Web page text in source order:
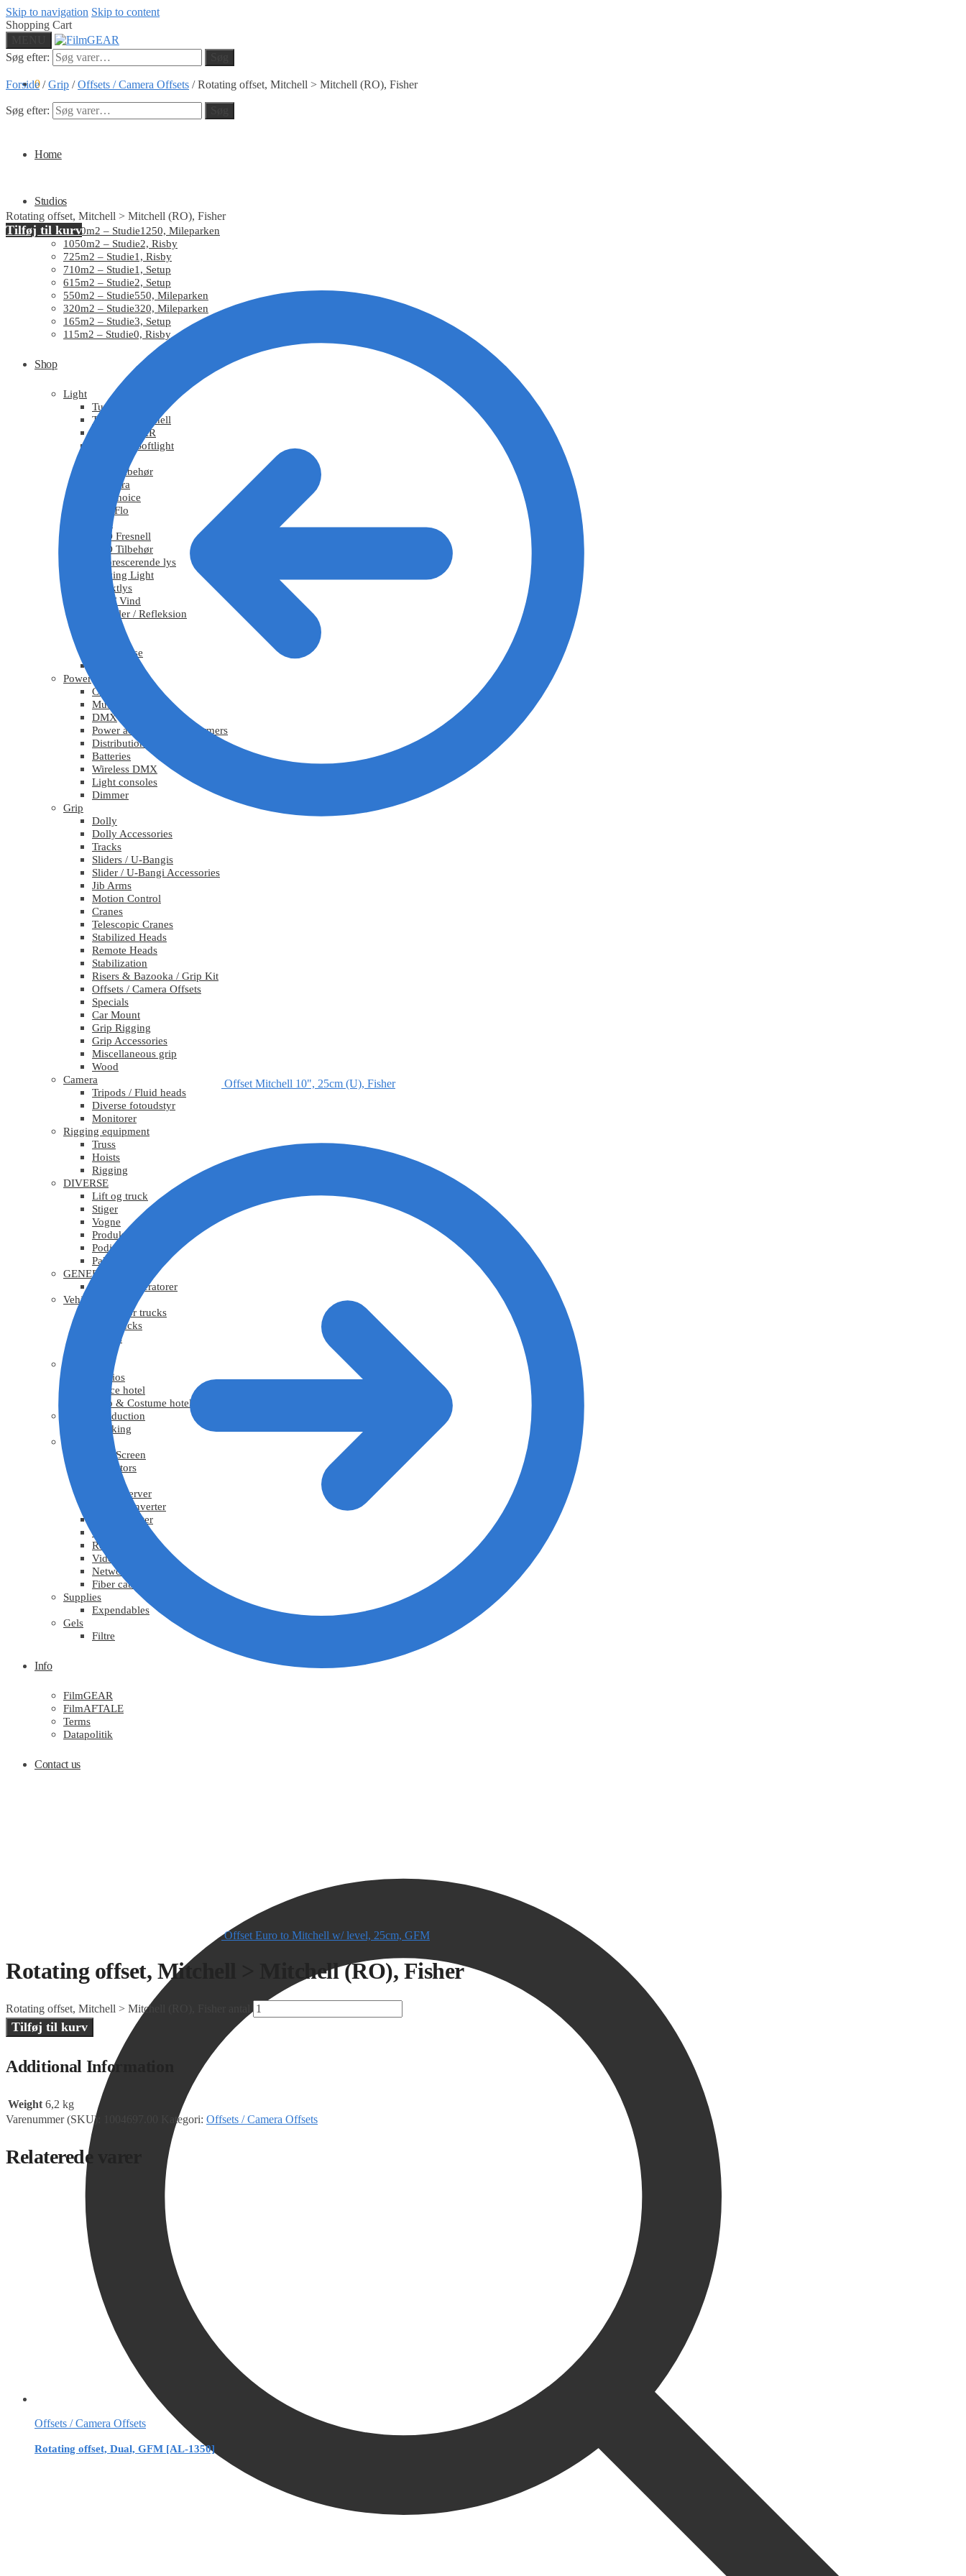
Skip to navigation Skip to content
Shopping Cart
Søg efter:
0
Søg efter:
Home
Studios
1250m2 – Studie1250, Mileparken
1050m2 – Studie2, Risby
725m2 – Studie1, Risby
710m2 – Studie1, Setup
615m2 – Studie2, Setup
550m2 – Studie550, Mileparken
320m2 – Studie320, Mileparken
165m2 – Studie3, Setup
115m2 – Studie0, Risby
Shop
Light
Tungsten
Tungsten Fresnell
Tungsten PAR
Tungsten Softlight
HMI Tilbehør
Chimera
DoPchoice
KinoFlo
LED Fresnell
LED Tilbehør
Fluorescerende lys
Moving Light
Effektlys
Røg / Vind
Tekstiler / Refleksion
Lys diverse
Power
Cables
Multicable
DMX
Power adapters / Transformers
Distribution
Batteries
Wireless DMX
Light consoles
Dimmer
Grip
Dolly
Dolly Accessories
Tracks
Sliders / U-Bangis
Slider / U-Bangi Accessories
Jib Arms
Motion Control
Cranes
Telescopic Cranes
Stabilized Heads
Remote Heads
Stabilization
Risers & Bazooka / Grip Kit
Offsets / Camera Offsets
Specials
Car Mount
Grip Rigging
Grip Accessories
Miscellaneous grip
Wood
Camera
Tripods / Fluid heads
Diverse fotoudstyr
Monitorer
Rigging equipment
Truss
Hoists
Rigging
DIVERSE
Lift og truck
Stiger
Vogne
Produktionsudstyr
Podier
Pakkematerialer
GENERATORER
Mobile generatorer
Vehicles
Generator trucks
Grip trucks
Trucks
Studios
Office hotel
Prop & Costume hotel
Virtual Production
Tracking
LED Screen
Projectors
Media Server
Video Converter
Video Splitter
Video scaler
Recorder
Video cable
Network cable
Fiber cable
Supplies
Expendables
Gels
Filtre
Info
FilmGEAR
FilmAFTALE
Terms
Datapolitik
Contact us
Forside/Grip /Offsets / Camera Offsets /Rotating offset, Mitchell > Mitchell (RO), Fisher
Rotating offset, Mitchell > Mitchell (RO), Fisher
Tilføj til kurv
Offset Mitchell 10", 25cm (U), Fisher
Offset Euro to Mitchell w/ level, 25cm, GFM
Rotating offset, Mitchell > Mitchell (RO), Fisher
Rotating offset, Mitchell > Mitchell (RO), Fisher antal
Tilføj til kurv
Additional Information
Weight 6,2 kg
Varenummer (SKU):
Kategori: Offsets / Camera Offsets
Relaterede varer
Offsets / Camera Offsets
Rotating offset, Dual, GFM [AL-1350]